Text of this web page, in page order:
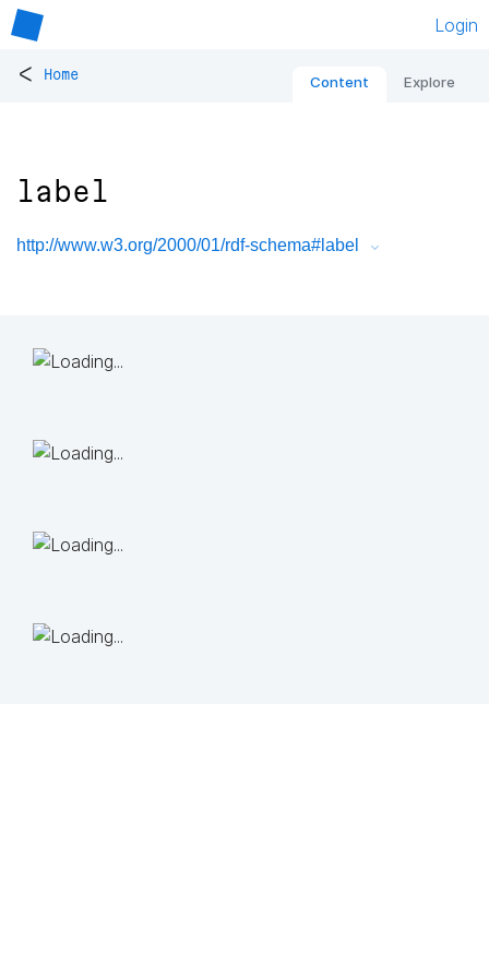
Login
< Home Content Explore
label
http://www.w3.org/2000/01/rdf-schema#label